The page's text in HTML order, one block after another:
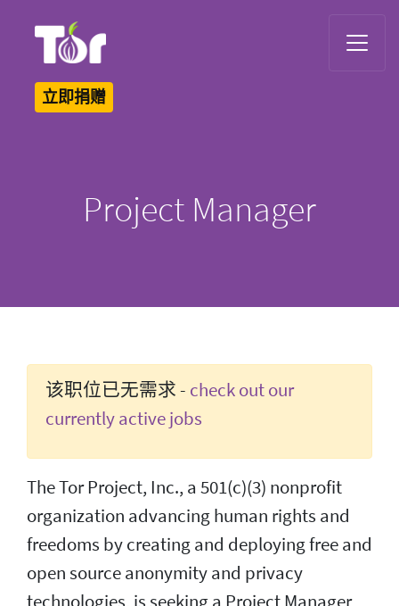
立即捐赠
Project Manager
该职位已无需求 - check out our
currently active jobs
The Tor Project, Inc., a 501(c)(3) nonprofit
organization advancing human rights and
freedoms by creating and deploying free and
open source anonymity and privacy
technologies, is seeking a Project Manager